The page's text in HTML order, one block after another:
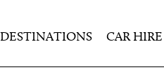
DESTINATIONS CAR HIRE